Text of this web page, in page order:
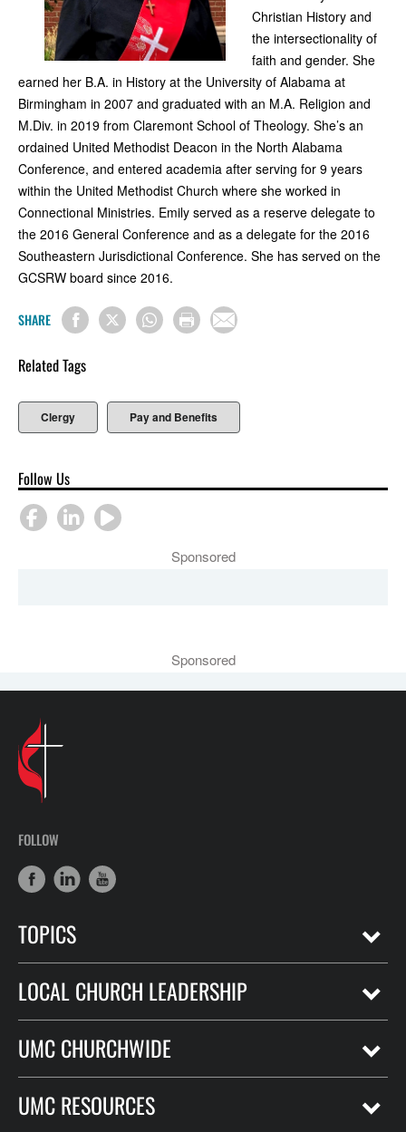
Christian History and
the intersectionality of
faith and gender. She
earned her B.A. in History at the University of Alabama at
Birmingham in 2007 and graduated with an M.A. Religion and
M.Div. in 2019 from Claremont School of Theology. She’s an
ordained United Methodist Deacon in the North Alabama
Conference, and entered academia after serving for 9 years
within the United Methodist Church where she worked in
Connectional Ministries. Emily served as a reserve delegate to
the 2016 General Conference and as a delegate for the 2016
Southeastern Jurisdictional Conference. She has served on the
GCSRW board since 2016.
SHARE
Related Tags
Clergy Pay and Benefits
Follow Us
Sponsored
Sponsored
FOLLOW
TOPICS
LOCAL CHURCH LEADERSHIP
UMC CHURCHWIDE
UMC RESOURCES